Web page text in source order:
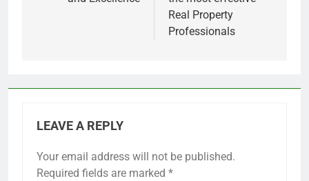
Real Property
Professionals
LEAVE A REPLY
Your email address will not be published.
Required fields are marked *